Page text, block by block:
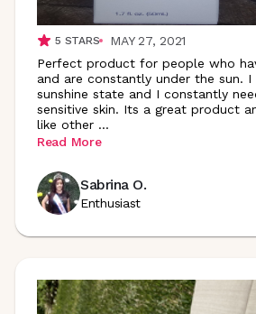
5 STARS
MAY 27, 2021
Perfect product for people who
and are constantly under the sun. I
sunshine state and I constantly
sensitive skin. Its a great product
like other ...
Read More
Sabrina O.
Enthusiast